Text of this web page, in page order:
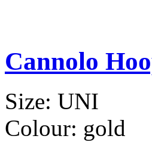
Cannolo
Size: UNI
Colour: gold